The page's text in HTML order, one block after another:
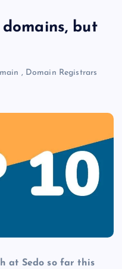
but
, Domain Registrars
at Sedo so far this